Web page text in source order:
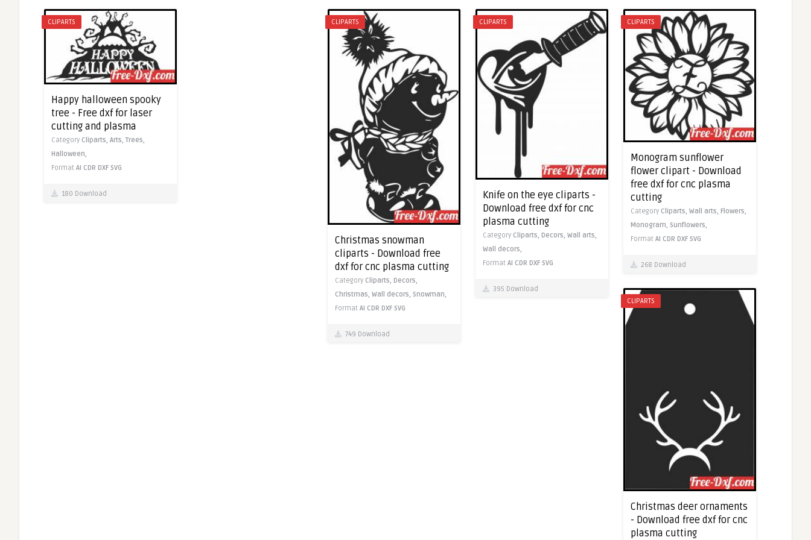
CLIPARTS
Happy halloween spooky
tree - Free dxf for laser
cutting and plasma
Category Cliparts, Arts,Trees,
Halloween,
Format AI CDR DXF SVG
180 Download
CLIPARTS
Christmas snowman
cliparts - Download free
dxf for cnc plasma cutting
Category Cliparts, Decors,
Christmas, Wall decors, Snowman,
Format AI CDR DXF SVG
749 Download
CLIPARTS
Knife on the eye cliparts -
Download free dxf for cnc
plasma cutting
Category Cliparts, Decors, Wall arts,
Wall decors,
Format AI CDR DXF SVG
395 Download
CLIPARTS
Monogram sunflower
flower clipart - Download
free dxf for cnc plasma
cutting
Category Cliparts, Wall arts, Flowers,
Monogram, Sunflowers,
Format AI CDR DXF SVG
268 Download
CLIPARTS
Christmas deer ornaments
- Download free dxf for cnc
plasma cutting